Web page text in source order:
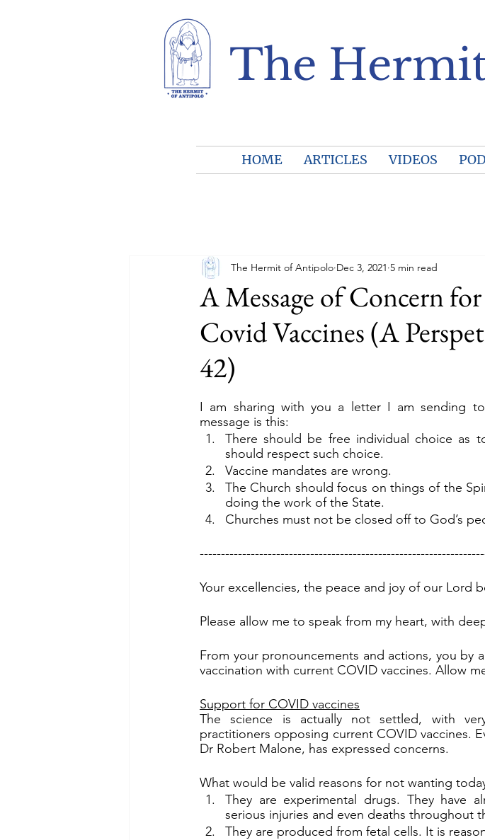
The
HOME ARTICLES VIDEOS
A Message of Concern
Covid Vaccines (A
42)
The Hermit of Antipolo Dec 3, 2021 5 min read
I am sharing with you a letter I am sending
message is this:
There should be free individual choice as
should respect such choice.
Vaccine mandates are wrong.
The Church should focus on things of the
doing the work of the State.
Churches must not be closed off to God’s
Your excellencies, the peace and joy of our Lord
Please allow me to speak from my heart, with
From your pronouncements and actions, you by
vaccination with current COVID vaccines. Allow
Support for COVID vaccines
The science is actually not settled, with
practitioners opposing current COVID vaccines.
Dr Robert Malone, has expressed concerns.
What would be valid reasons for not wanting
They are experimental drugs. They have
serious injuries and even deaths throughout
They are produced from fetal cells. It is